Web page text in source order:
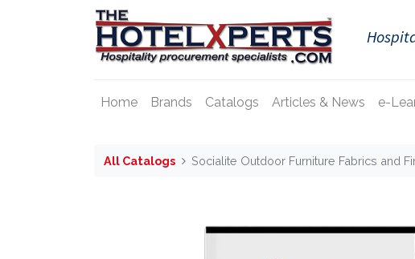
Home Brands Catalogs Articles & News e-
All Catalogs Socialite Outdoor Furniture Fabrics and